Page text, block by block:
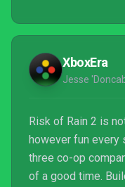
XboxEra
Jesse
Risk of Rain 2 is
however fun every
three co-op
of a good time.